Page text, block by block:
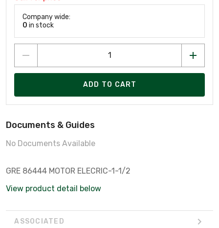
Company wide:
0 in stock
ADD TO CART
Documents & Guides
No Documents Available
GRE 86444 MOTOR ELECRIC-1-1/2
View product detail below
ASSOCIATED